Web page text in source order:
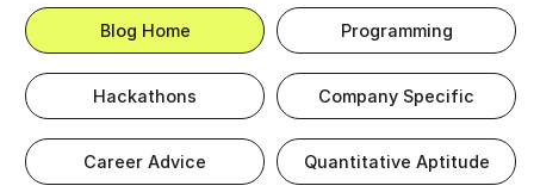
Blog Home Programming
Hackathons Company Specific
Career Advice Quantitative Aptitude